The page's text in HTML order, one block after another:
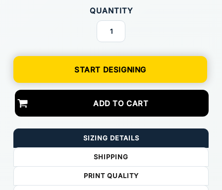
QUANTITY
START DESIGNING
ADD TO CART
SIZING DETAILS
SHIPPING
PRINT QUALITY